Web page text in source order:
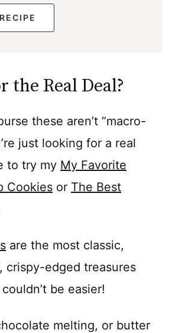
the Real Deal?
these aren’t “macro-
just looking for a real
to try my My Favorite
Cookies or The Best
are the most classic,
crispy-edged treasures
be easier!
melting, or butter